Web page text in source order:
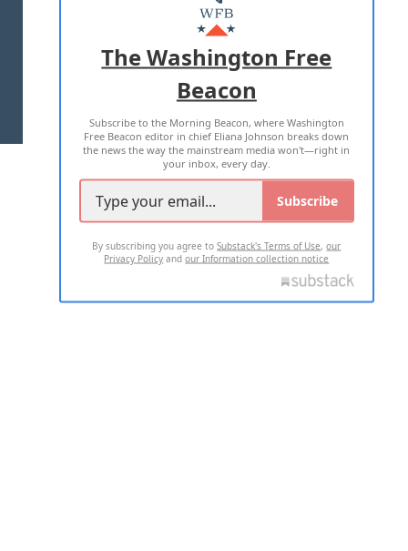
MASTHEAD
ADVERTISE WITH US
TERMS OF USE PRIVACY POLICY
2026 ALL RIGHTS RESERVED
The Washington Free
Beacon
Subscribe to the Morning Beacon, where Washington
Free Beacon editor in chief Eliana Johnson breaks down
the news the way the mainstream media won't—right in
your inbox, every day.
Subscribe
By subscribing you agree toSubstack's Terms of Use,our
Privacy Policy andour Information collection notice